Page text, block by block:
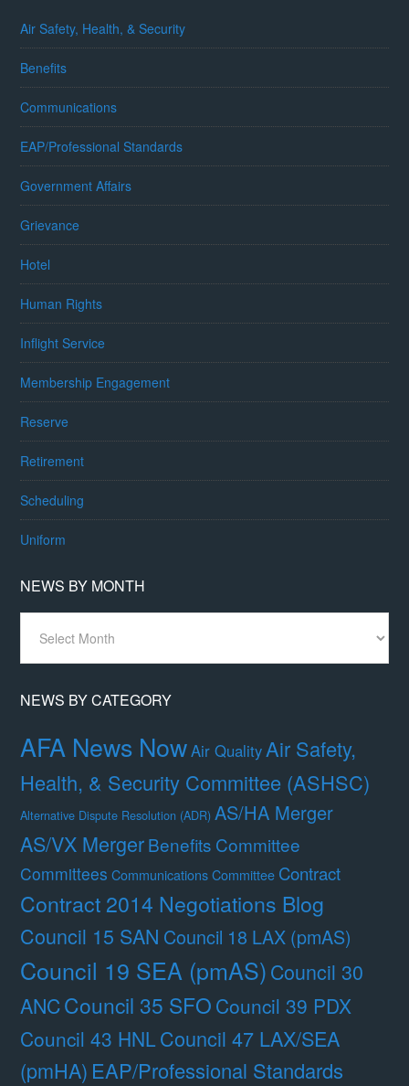
Air Safety, Health, & Security
Benefits
Communications
EAP/Professional Standards
Government Affairs
Grievance
Hotel
Human Rights
Inflight Service
Membership Engagement
Reserve
Retirement
Scheduling
Uniform
NEWS BY MONTH
Month
NEWS BY CATEGORY
AFA News NowAir Quality Air Safety,
Health, & Security Committee (ASHSC)
Alternative Dispute Resolution (ADR) AS/HA Merger
AS/VX MergerBenefits Committee
Committees Communications Committee Contract
Contract 2014 Negotiations Blog
Council 15 SAN Council 18 LAX (pmAS)
Council 19 SEA (pmAS)Council 30
ANCCouncil 35 SFO Council 39 PDX
Council 43 HNL Council 47 LAX/SEA
(pmHA) EAP/Professional Standards